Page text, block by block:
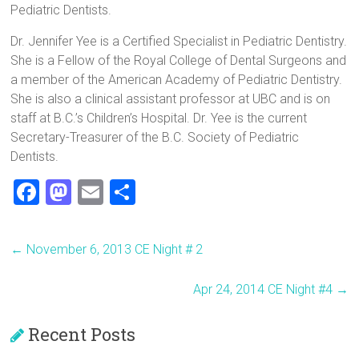
Pediatric Dentists.
Dr. Jennifer Yee is a Certified Specialist in Pediatric Dentistry.
She is a Fellow of the Royal College of Dental Surgeons and
a member of the American Academy of Pediatric Dentistry.
She is also a clinical assistant professor at UBC and is on
staff at B.C.’s Children’s Hospital. Dr. Yee is the current
Secretary-Treasurer of the B.C. Society of Pediatric
Dentists.
F
ce
M
st
E
ai ar
← November 6, 2013 CE Night # 2
Apr 24, 2014 CE Night #4 →
Recent Posts